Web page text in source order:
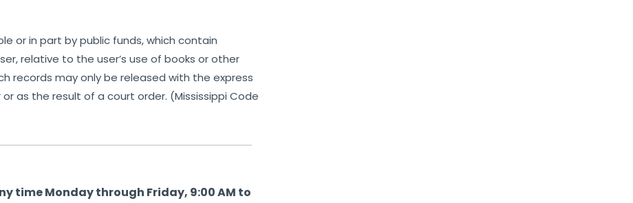
or in part by public funds, which contain
relative to the user’s use of books or other
records may only be released with the express
as the result of a court order. (Mississippi Code
time Monday through Friday, 9:00 AM to